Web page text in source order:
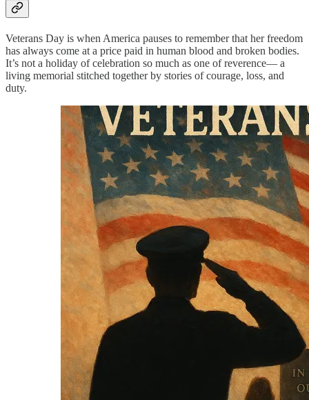
Veterans Day is when America pauses to remember that her freedom
has always come at a price paid in human blood and broken bodies.
It’s not a holiday of celebration so much as one of reverence— a
living memorial stitched together by stories of courage, loss, and
duty.